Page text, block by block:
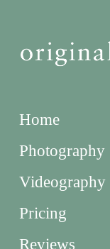
Home
Photography
Videography
Pricing
Reviews